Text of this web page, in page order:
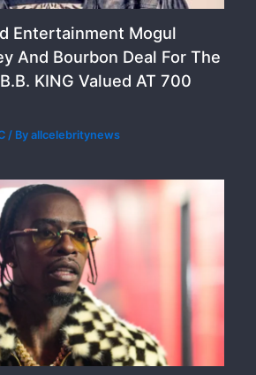
Entertainment Mogul
And Bourbon Deal For The
KING Valued AT 700
/ Byallcelebritynews